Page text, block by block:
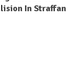
In Straffan